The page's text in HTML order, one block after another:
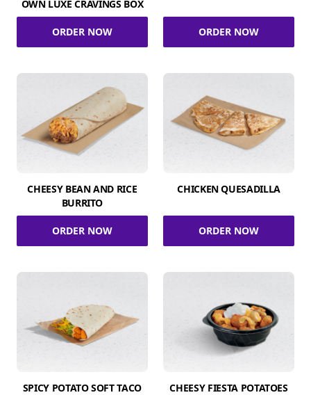
OWN LUXE CRAVINGS BOX
ORDER NOW ORDER NOW
CHEESY BEAN AND RICE
BURRITO
ORDER NOW
CHICKEN QUESADILLA
ORDER NOW
SPICY POTATO SOFT TACO CHEESY FIESTA POTATOES